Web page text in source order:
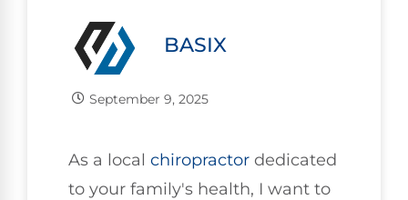
BASIX
September 9, 2025
As a local chiropractor dedicated
to your family's health, I want to